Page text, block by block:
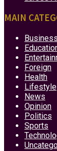
MAIN
Business
Foreign
Health
Lifestyle
News
Opinion
Politics
Sports